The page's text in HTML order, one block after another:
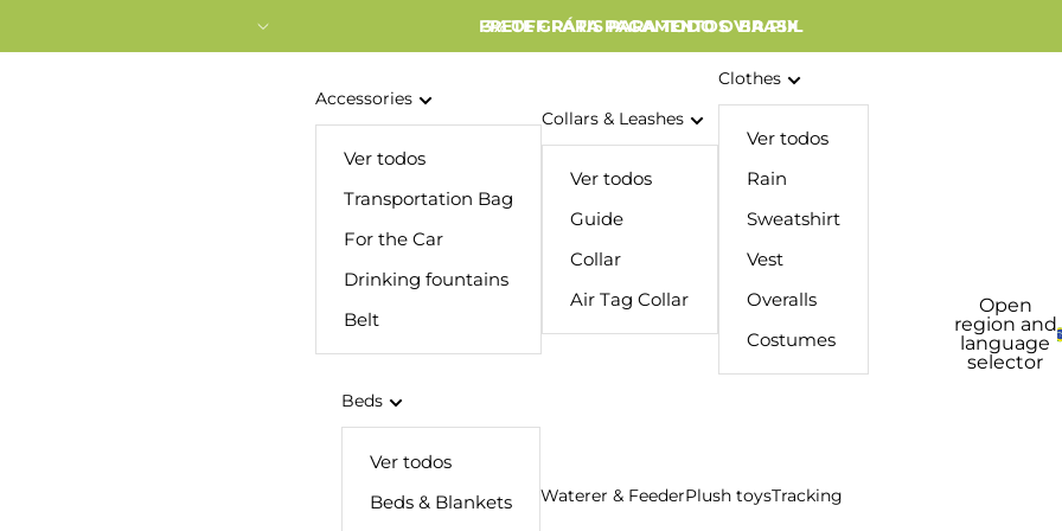
FRETE GRÁTIS PARA TODO O BRASIL
3% OFF PARA PAGAMENTOS VIA PIX
Accessories
Ver todos
Transportation Bag
For the Car
Drinking fountains
Belt
Collars & Leashes
Ver todos
Guide
Collar
Air Tag Collar
Clothes
Ver todos
Rain
Sweatshirt
Vest
Overalls
Costumes
Beds
Ver todos
Beds & Blankets
Waterer & FeederPlush toysTracking
Open
region and
language
selector